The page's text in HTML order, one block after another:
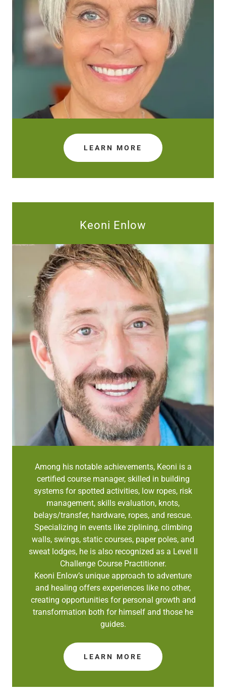
LEARN MORE
Keoni Enlow
Among his notable achievements, Keoni is a
certified course manager, skilled in building
systems for spotted activities, low ropes, risk
management, skills evaluation, knots,
belays/transfer, hardware, ropes, and rescue.
Specializing in events like ziplining, climbing
walls, swings, static courses, paper poles, and
sweat lodges, he is also recognized as a Level II
Challenge Course Practitioner.
Keoni Enlow’s unique approach to adventure
and healing offers experiences like no other,
creating opportunities for personal growth and
transformation both for himself and those he
guides.
LEARN MORE